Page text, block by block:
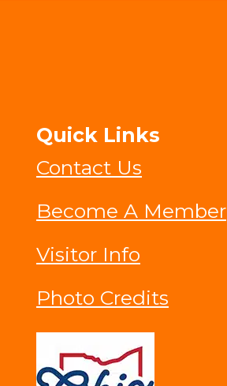
Quick Links
Contact Us
Become A Member
Visitor Info
Photo Credits